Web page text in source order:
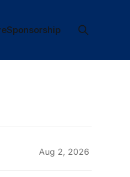
Sponsorship
Aug 2, 2026